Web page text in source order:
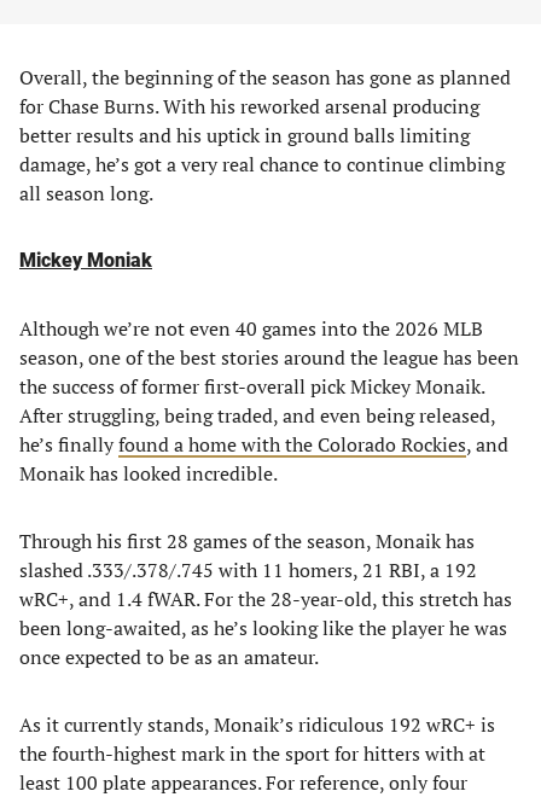
Overall, the beginning of the season has gone as planned
for Chase Burns. With his reworked arsenal producing
better results and his uptick in ground balls limiting
damage, he’s got a very real chance to continue climbing
all season long.
Mickey Moniak
Although we’re not even 40 games into the 2026 MLB
season, one of the best stories around the league has been
the success of former first-overall pick Mickey Monaik.
After struggling, being traded, and even being released,
he’s finallyfound a home with the Colorado Rockies, and
Monaik has looked incredible.
Through his first 28 games of the season, Monaik has
slashed .333/.378/.745 with 11 homers, 21 RBI, a 192
wRC+, and 1.4 fWAR. For the 28-year-old, this stretch has
been long-awaited, as he’s looking like the player he was
once expected to be as an amateur.
As it currently stands, Monaik’s ridiculous 192 wRC+ is
the fourth-highest mark in the sport for hitters with at
least 100 plate appearances. For reference, only four